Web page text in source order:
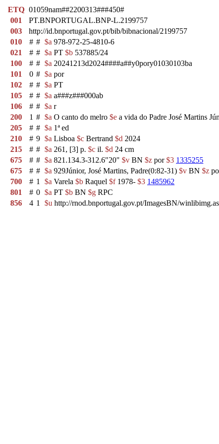
ETQ 01059nam##2200313###450#
001
PT.BNPORTUGAL.BNP-L.2199757
003
http://id.bnportugal.gov.pt/bib/bibnacional/2199757
010
# # $a 978-972-25-4810-6
021
# # $a PT $b 537885/24
100
# # $a 20241213d2024####a##y0pory01030103ba
101
0 # $a por
102
# # $a PT
105
# # $a a###z###000ab
106
# # $a r
200
1 # $a O canto do melro $e a vida do Padre José Martins
205
# # $a 1ª ed
210
# 9 $a Lisboa $c Bertrand $d 2024
215
# # $a 261, [3] p. $c il. $d 24 cm
675
# # $a 821.134.3-312.6"20" $v BN $z por$3 1335255
675
# # $a 929Júnior, José Martins, Padre(0:82-31) $v BN $z
700
# 1 $a Varela $b Raquel $f1978- $3 1485962
801
# 0 $a PT $b BN $g RPC
856
4 1 $u http://rnod.bnportugal.gov.pt/ImagesBN/